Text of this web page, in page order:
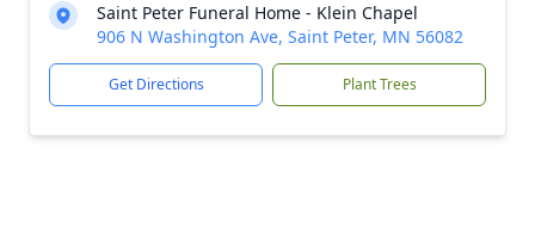
Saint Peter Funeral Home - Klein Chapel
906 N Washington Ave, Saint Peter, MN 56082
Get Directions Plant Trees